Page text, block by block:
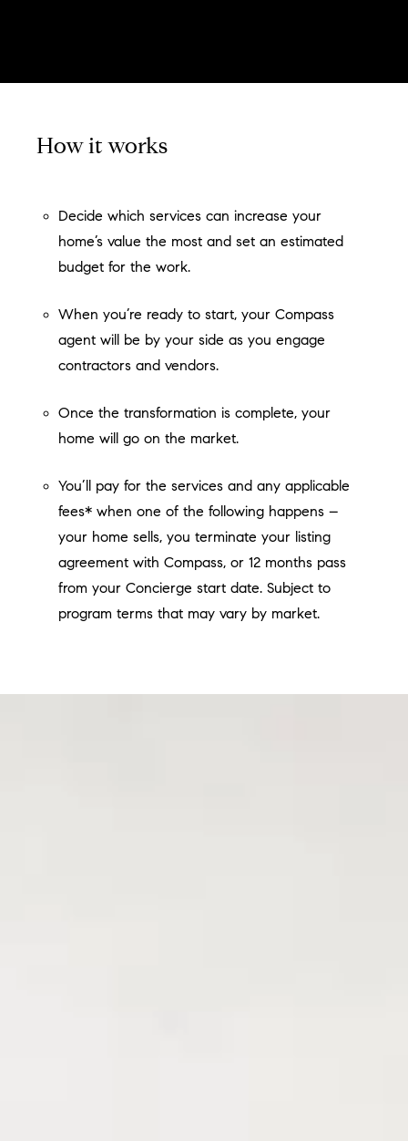
How it works
Decide which services can increase your
home’s value the most and set an estimated
budget for the work.
When you’re ready to start, your Compass
agent will be by your side as you engage
contractors and vendors.
Once the transformation is complete, your
home will go on the market.
You’ll pay for the services and any applicable
fees* when one of the following happens –
your home sells, you terminate your listing
agreement with Compass, or 12 months pass
from your Concierge start date. Subject to
program terms that may vary by market.